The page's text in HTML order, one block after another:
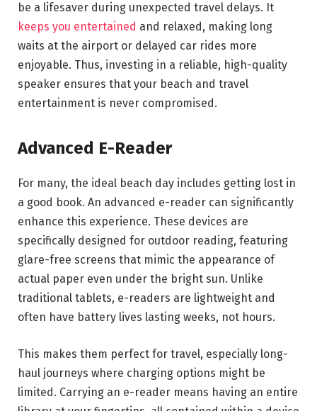
be a lifesaver during unexpected travel delays. It
keeps you entertained and relaxed, making long
waits at the airport or delayed car rides more
enjoyable. Thus, investing in a reliable, high-quality
speaker ensures that your beach and travel
entertainment is never compromised.
Advanced E-Reader
For many, the ideal beach day includes getting lost in
a good book. An advanced e-reader can significantly
enhance this experience. These devices are
specifically designed for outdoor reading, featuring
glare-free screens that mimic the appearance of
actual paper even under the bright sun. Unlike
traditional tablets, e-readers are lightweight and
often have battery lives lasting weeks, not hours.
This makes them perfect for travel, especially long-
haul journeys where charging options might be
limited. Carrying an e-reader means having an entire